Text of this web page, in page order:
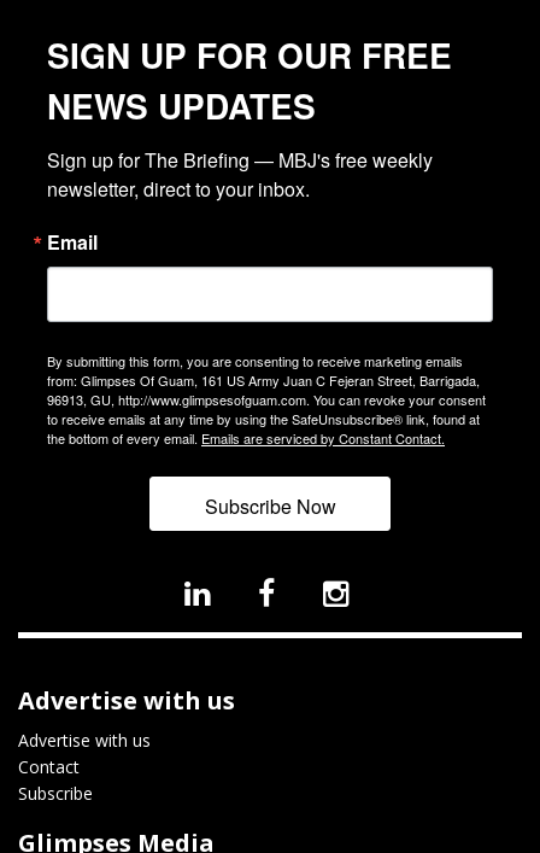
SIGN UP FOR OUR FREE
NEWS UPDATES
Sign up for The Briefing — MBJ's free weekly
newsletter, direct to your inbox.
Email
By submitting this form, you are consenting to receive marketing emails
from: Glimpses Of Guam, 161 US Army Juan C Fejeran Street, Barrigada,
96913, GU, http://www.glimpsesofguam.com. You can revoke your consent
to receive emails at any time by using the SafeUnsubscribe® link, found at
the bottom of every email. Emails are serviced by Constant Contact.
Subscribe Now
Advertise with us
Advertise with us
Contact
Subscribe
Glimpses Media